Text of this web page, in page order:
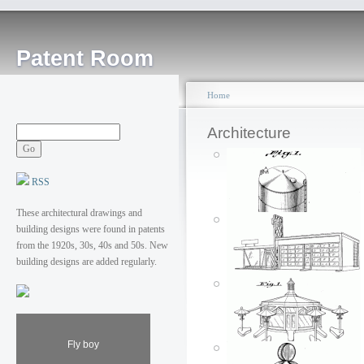
Patent Room
RSS
These architectural drawings and
building designs were found in patents
from the 1920s, 30s, 40s and 50s. New
building designs are added regularly.
Fly boy
Home
Architecture